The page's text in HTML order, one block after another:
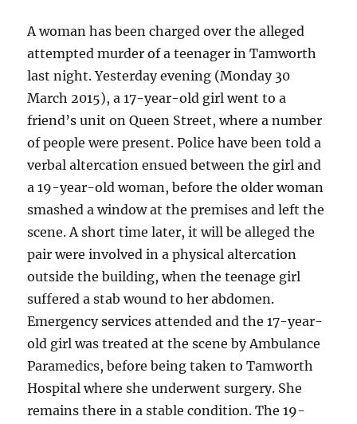
crash
Wagga
Wagga
A woman has been charged over the alleged
attempted murder of a teenager in Tamworth
last night. Yesterday evening (Monday 30
March 2015), a 17-year-old girl went to a
friend’s unit on Queen Street, where a number
of people were present. Police have been told a
verbal altercation ensued between the girl and
a 19-year-old woman, before the older woman
smashed a window at the premises and left the
scene. A short time later, it will be alleged the
pair were involved in a physical altercation
outside the building, when the teenage girl
suffered a stab wound to her abdomen.
Emergency services attended and the 17-year-
old girl was treated at the scene by Ambulance
Paramedics, before being taken to Tamworth
Hospital where she underwent surgery. She
remains there in a stable condition. The 19-